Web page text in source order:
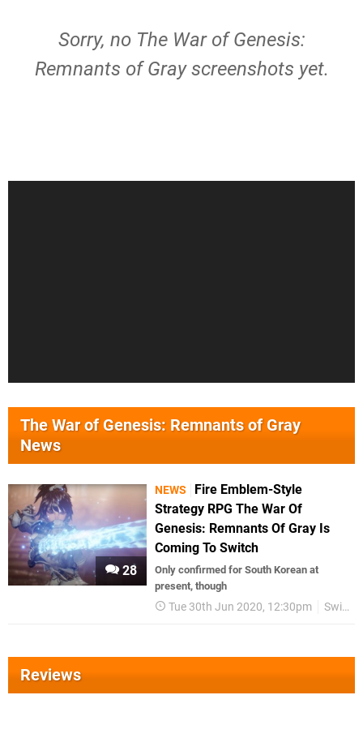
Sorry, no The War of Genesis:
Remnants of Gray screenshots yet.
The War of Genesis: Remnants of Gray
News
28
NEWS
Fire Emblem-Style
Strategy RPG The War Of
Genesis: Remnants Of Gray Is
Coming To Switch
Only confirmed for South Korean at
present, though
Tue 30th Jun 2020, 12:30pm Switch eShop
Reviews